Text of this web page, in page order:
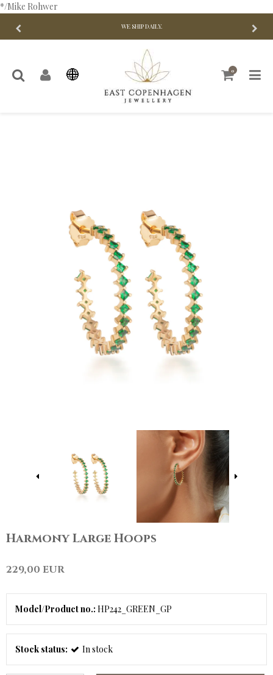
*/Mike Rohwer
WE SHIP DAILY.
0
Harmony Large Hoops
229,00 EUR
Model/Product no.: HP242_GREEN_GP
Stock status: In stock